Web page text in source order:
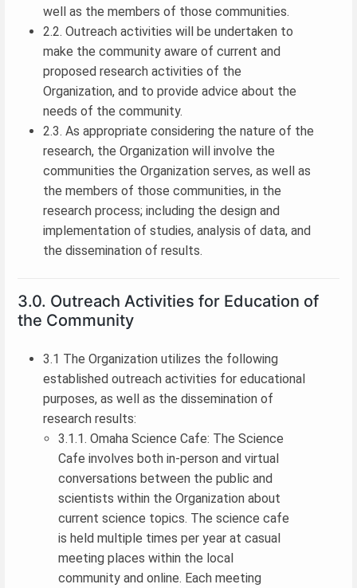
well as the members of those communities.
2.2. Outreach activities will be undertaken to
make the community aware of current and
proposed research activities of the
Organization, and to provide advice about the
needs of the community.
2.3. As appropriate considering the nature of the
research, the Organization will involve the
communities the Organization serves, as well as
the members of those communities, in the
research process; including the design and
implementation of studies, analysis of data, and
the dissemination of results.
3.0. Outreach Activities for Education of
the Community
3.1 The Organization utilizes the following
established outreach activities for educational
purposes, as well as the dissemination of
research results:
3.1.1. Omaha Science Cafe: The Science
Cafe involves both in-person and virtual
conversations between the public and
scientists within the Organization about
current science topics. The science cafe
is held multiple times per year at casual
meeting places within the local
community and online. Each meeting